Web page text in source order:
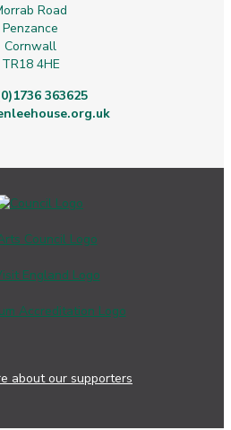
Road
Penzance
Cornwall
TR18 4HE
363625
about our supporters